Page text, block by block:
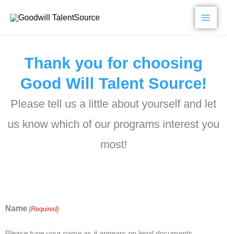
Thank you for choosing
Good Will Talent Source!
Please tell us a little about yourself and let
us know which of our programs interest you
most!
Name (Required)